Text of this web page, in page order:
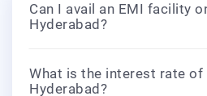
Can I avail an EMI facility
Hyderabad?
What is the interest rate of
Hyderabad?